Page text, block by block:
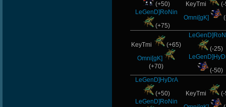
(+50)
LeGenD]RoNin
(+75)
KeyTmi
Omni[gK]
KeyTmi
(+65)
Omni[gK]
(+70)
(-25)
(-50)
LeGenD]HyDrA
(+50)
LeGenD]RoNin
KeyTmi